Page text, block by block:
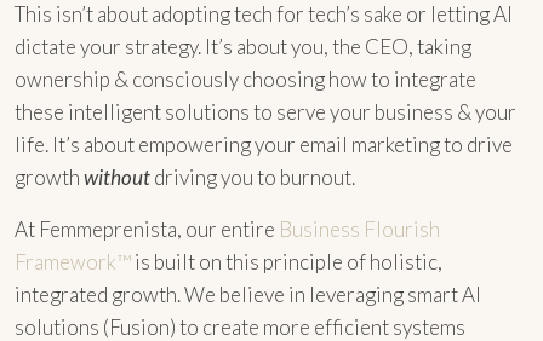
This isn’t about adopting tech for tech’s sake or letting AI
dictate your strategy. It’s about you, the CEO, taking
ownership & consciously choosing how to integrate
these intelligent solutions to serve your business & your
life. It’s about empowering your email marketing to drive
growthwithoutdriving you to burnout.
At Femmeprenista, our entire Business Flourish
Framework™is built on this principle of holistic,
integrated growth. We believe in leveraging smart AI
solutions (Fusion) to create more efficient systems